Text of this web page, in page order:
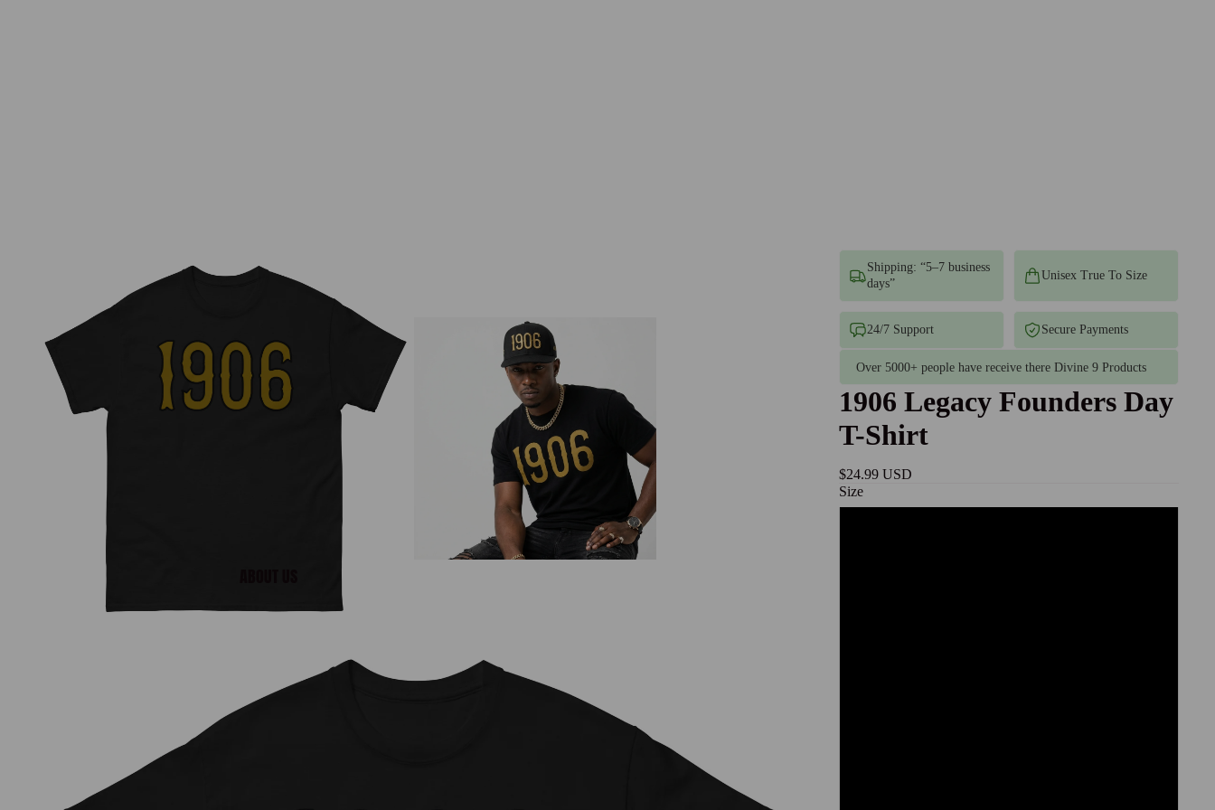
Shipping: “5–7 business
days”
Unisex True To Size
24/7 Support Secure Payments
Over 5000+ people have receive there Divine 9 Products
1906 Legacy Founders Day
T-Shirt
$24.99 USD
Size